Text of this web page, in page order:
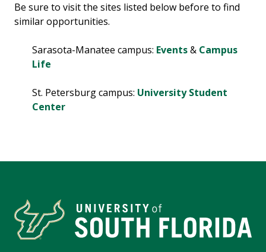
Be sure to visit the sites listed below before to find
similar opportunities.
Sarasota-Manatee campus: Events& Campus
Life
St. Petersburg campus: University Student
Center